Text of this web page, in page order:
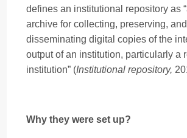
defines an institutional repository as
archive for collecting, preserving, and
disseminating digital copies of the
output of an institution, particularly a
institution” (Institutional repository,
Why they were set up?